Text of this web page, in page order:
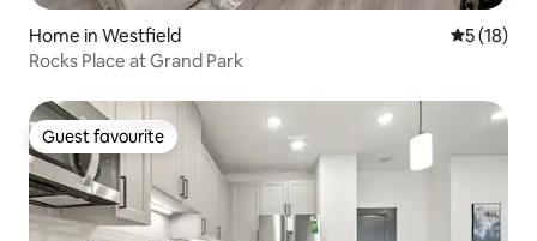
Home in Westfield 5 out of 5
5 (18)
Rocks Place at Grand Park
Guest favourite
Guest favourite